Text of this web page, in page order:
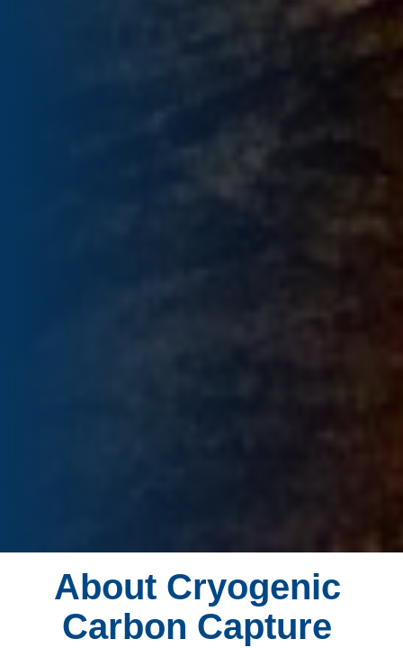
About Cryogenic
Carbon Capture